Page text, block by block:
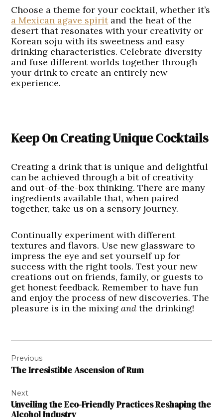
Choose a theme for your cocktail, whether it’s
a Mexican agave spiritand the heat of the
desert that resonates with your creativity or
Korean soju with its sweetness and easy
drinking characteristics. Celebrate diversity
and fuse different worlds together through
your drink to create an entirely new
experience.
Keep On Creating Unique Cocktails
Creating a drink that is unique and delightful
can be achieved through a bit of creativity
and out-of-the-box thinking. There are many
ingredients available that, when paired
together, take us on a sensory journey.
Continually experiment with different
textures and flavors. Use new glassware to
impress the eye and set yourself up for
success with the right tools. Test your new
creations out on friends, family, or guests to
get honest feedback. Remember to have fun
and enjoy the process of new discoveries. The
pleasure is in the mixingand the drinking!
navigation
Previous
The Irresistible Ascension of Rum
Next
Unveiling the Eco-Friendly Practices Reshaping the
Alcohol Industry